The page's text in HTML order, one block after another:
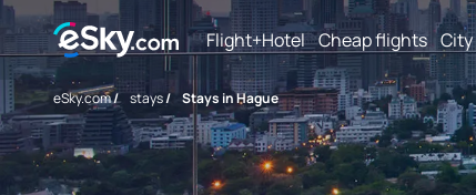
Flight+Hotel Cheap flights City
eSky.com/ stays/ Stays in Hague